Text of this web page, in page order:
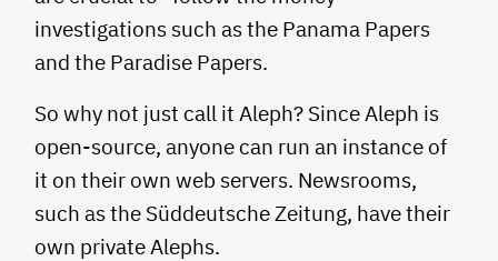
investigations such as the Panama Papers
and the Paradise Papers.
So why not just call it Aleph? Since Aleph is
open-source, anyone can run an instance of
it on their own web servers. Newsrooms,
such as the Süddeutsche Zeitung, have their
own private Alephs.